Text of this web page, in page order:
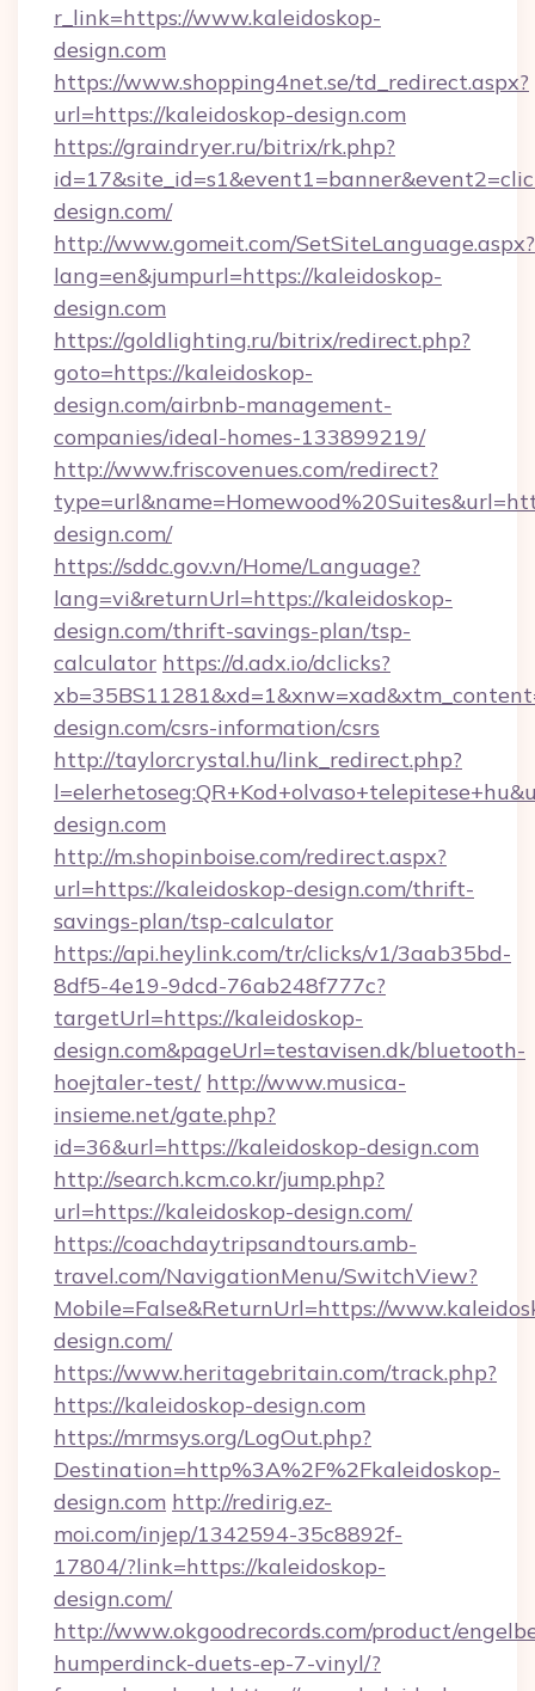
r_link=https://www.kaleidoskop-
design.com
https://www.shopping4net.se/td_redirect.aspx?
url=https://kaleidoskop-design.com
https://graindryer.ru/bitrix/rk.php?
design.com/
http://www.gomeit.com/SetSiteLanguage.aspx?
lang=en&jumpurl=https://kaleidoskop-
design.com
https://goldlighting.ru/bitrix/redirect.php?
goto=https://kaleidoskop-
design.com/airbnb-management-
companies/ideal-homes-133899219/
http://www.friscovenues.com/redirect?
design.com/
https://sddc.gov.vn/Home/Language?
lang=vi&returnUrl=https://kaleidoskop-
design.com/thrift-savings-plan/tsp-
calculator https://d.adx.io/dclicks?
design.com/csrs-information/csrs
http://taylorcrystal.hu/link_redirect.php?
design.com
http://m.shopinboise.com/redirect.aspx?
url=https://kaleidoskop-design.com/thrift-
savings-plan/tsp-calculator
https://api.heylink.com/tr/clicks/v1/3aab35bd-
8df5-4e19-9dcd-76ab248f777c?
targetUrl=https://kaleidoskop-
design.com&pageUrl=testavisen.dk/bluetooth-
hoejtaler-test/ http://www.musica-
insieme.net/gate.php?
id=36&url=https://kaleidoskop-design.com
http://search.kcm.co.kr/jump.php?
url=https://kaleidoskop-design.com/
https://coachdaytripsandtours.amb-
travel.com/NavigationMenu/SwitchView?
Mobile=False&ReturnUrl=https://
design.com/
https://www.heritagebritain.com/track.php?
https://kaleidoskop-design.com
https://mrmsys.org/LogOut.php?
Destination=http%3A%2F%2Fkaleidoskop-
design.com http://redirig.ez-
moi.com/injep/1342594-35c8892f-
17804/?link=https://kaleidoskop-
design.com/
http://www.okgoodrecords.com/product/
humperdinck-duets-ep-7-vinyl/?